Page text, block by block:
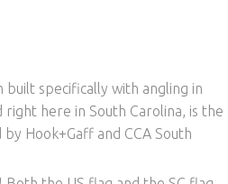
built specifically with angling in
here in South Carolina, is the
Hook+Gaff and CCA South